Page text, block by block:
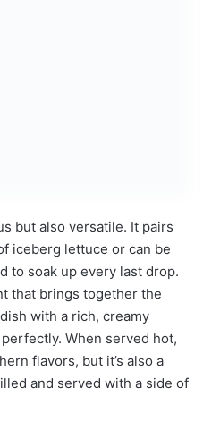
but also versatile. It pairs
iceberg lettuce or can be
to soak up every last drop.
that brings together the
with a rich, creamy
When served hot,
flavors, but it’s also a
and served with a side of